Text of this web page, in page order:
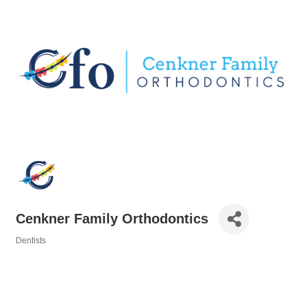
Cenkner Family Orthodontics
Dentists